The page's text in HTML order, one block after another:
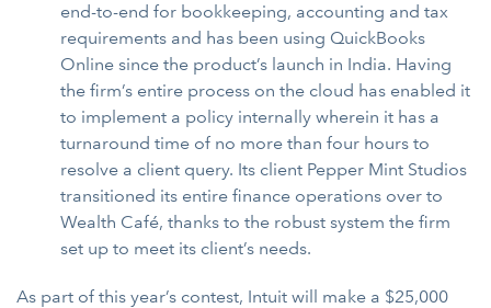
end-to-end for bookkeeping, accounting and tax
requirements and has been using QuickBooks
Online since the product’s launch in India. Having
the firm’s entire process on the cloud has enabled it
to implement a policy internally wherein it has a
turnaround time of no more than four hours to
resolve a client query. Its client Pepper Mint Studios
transitioned its entire finance operations over to
Wealth Café, thanks to the robust system the firm
set up to meet its client’s needs.
As part of this year’s contest, Intuit will make a $25,000